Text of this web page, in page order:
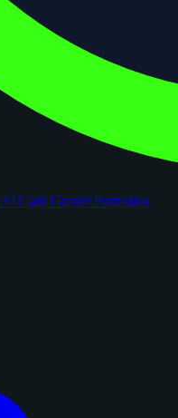
AI Card GraderPortfolios